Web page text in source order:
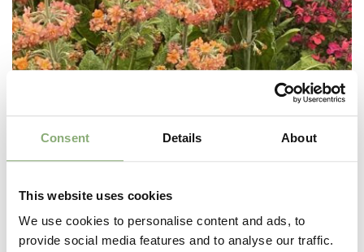
Consent Details About
This website uses cookies
We use cookies to personalise content and ads, to
provide social media features and to analyse our traffic.